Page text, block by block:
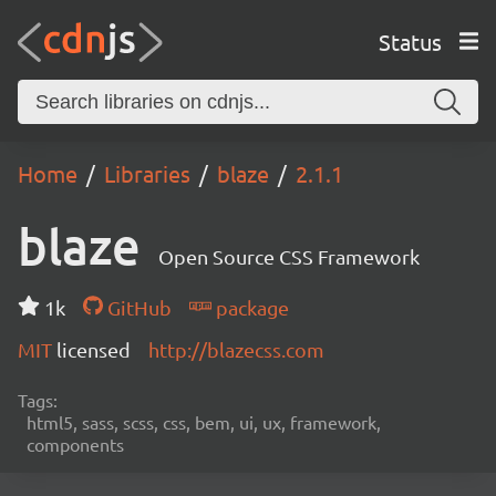
Status
Home Libraries blaze 2.1.1
blaze Open Source CSS Framework
1k GitHub
package
MIT licensed http://blazecss.com
Tags:
html5, sass, scss, css, bem, ui, ux, framework,
components